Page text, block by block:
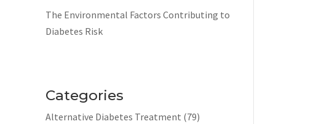
The Environmental Factors Contributing to
Diabetes Risk
Categories
Alternative Diabetes Treatment (79)